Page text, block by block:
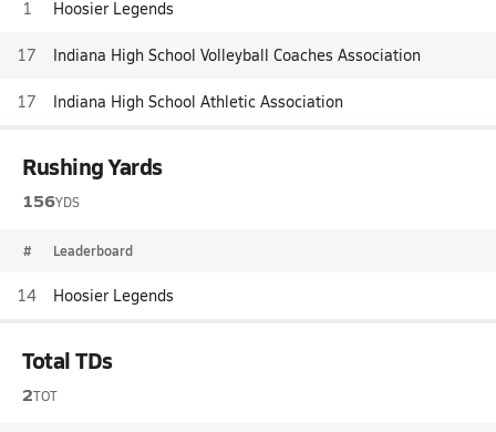
1 Hoosier Legends
17 Indiana High School Volleyball Coaches Association
17 Indiana High School Athletic Association
Rushing Yards
156YDS
# Leaderboard
14 Hoosier Legends
Total TDs
2TOT